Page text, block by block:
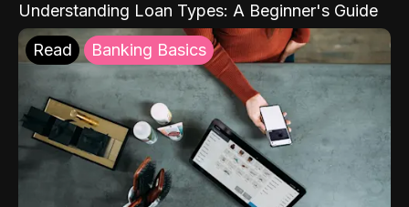
Understanding Loan Types: A Beginner's Guide
Read Banking Basics